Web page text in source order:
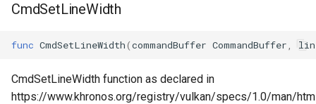
CmdSetLineWidth
func CmdSetLineWidth(commandBuffer CommandBuffer
CmdSetLineWidth function as declared in
https://www.khronos.org/registry/vulkan/specs/1.0/man/